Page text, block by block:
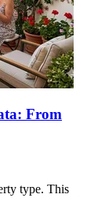
From
type. This